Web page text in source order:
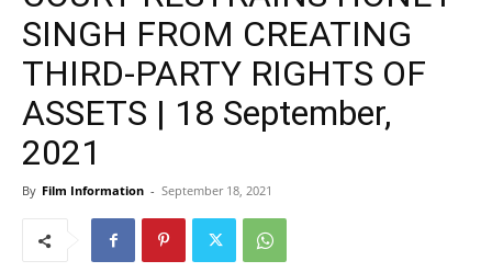
SINGH FROM CREATING
THIRD-PARTY RIGHTS OF
ASSETS | 18 September,
2021
By Film Information - September 18, 2021